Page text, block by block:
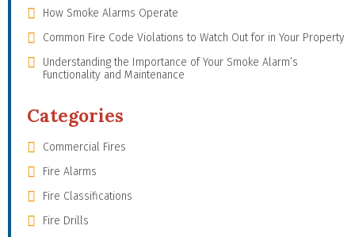
How Smoke Alarms Operate
Common Fire Code Violations to Watch Out for in Your Property
Understanding the Importance of Your Smoke Alarm’s
Functionality and Maintenance
Categories
Commercial Fires
Fire Alarms
Fire Classifications
Fire Drills